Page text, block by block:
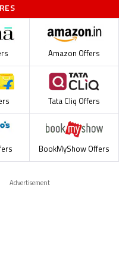
Amazon Offers
Tata Cliq Offers
BookMyShow Offers
Advertisement